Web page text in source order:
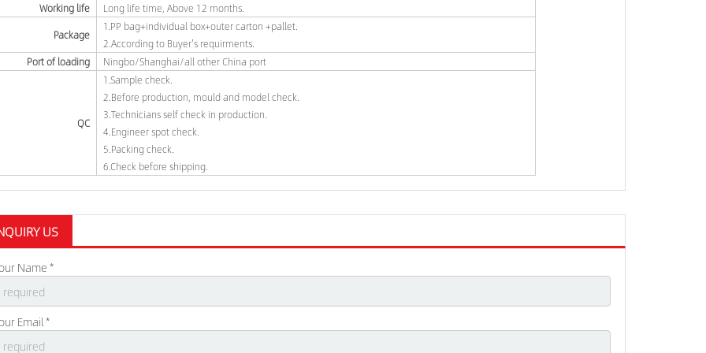
Working life
Long life time, Above 12 months.
Package
1.PP bag+individual box+outer carton +pallet.
2.According to Buyer's requirments.
Port of loading
Ningbo/Shanghai/all other China port
QC
1.Sample check.
2.Before production, mould and model check.
3.Technicians self check in production.
4.Engineer spot check.
5.Packing check.
6.Check before shipping.
US
Name *
Email *